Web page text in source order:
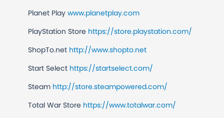
Planet Play www.planetplay.com
PlayStation Store https://store.playstation.com/
ShopTo.net http://www.shopto.net
Start Select https://startselect.com/
Steam http://store.steampowered.com/
Total War Store https://www.totalwar.com/